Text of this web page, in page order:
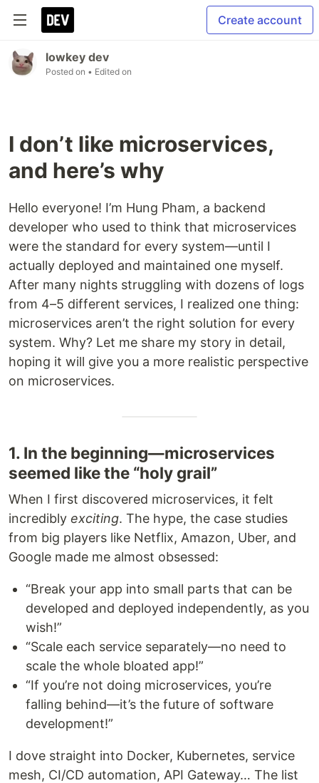
Create account
lowkey dev
Posted on • Edited on
I don’t like microservices,
and here’s why
Hello everyone! I’m Hung Pham, a backend
developer who used to think that microservices
were the standard for every system—until I
actually deployed and maintained one myself.
After many nights struggling with dozens of logs
from 4–5 different services, I realized one thing:
microservices aren’t the right solution for every
system. Why? Let me share my story in detail,
hoping it will give you a more realistic perspective
on microservices.
1. In the beginning—microservices
seemed like the “holy grail”
When I first discovered microservices, it felt
incredibly exciting. The hype, the case studies
from big players like Netflix, Amazon, Uber, and
Google made me almost obsessed:
“Break your app into small parts that can be
developed and deployed independently, as you
wish!”
“Scale each service separately—no need to
scale the whole bloated app!”
“If you’re not doing microservices, you’re
falling behind—it’s the future of software
development!”
I dove straight into Docker, Kubernetes, service
mesh, CI/CD automation, API Gateway… The list